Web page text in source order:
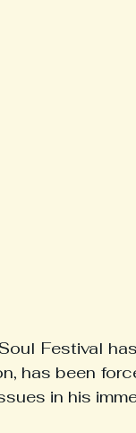
Festival
has been
in his